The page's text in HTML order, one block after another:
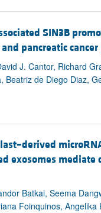
SIN3B
pancreatic cancer
J. Cantor, Richard
Beatriz de Diego Diaz,
exosomes mediate
Batkai, Seema
Foinquinos, Angelika